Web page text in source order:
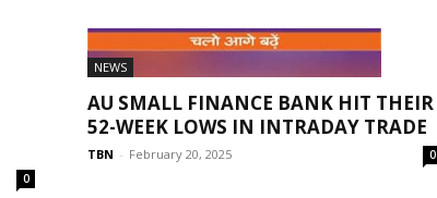
0
NEWS
AU SMALL FINANCE BANK HIT THEIR
52-WEEK LOWS IN INTRADAY TRADE
TBN - February 20, 2025 0